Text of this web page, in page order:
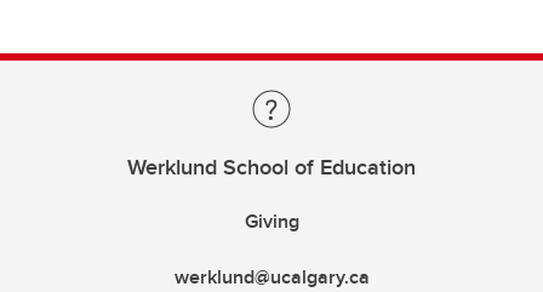
Werklund School of Education
Giving
werklund@ucalgary.ca